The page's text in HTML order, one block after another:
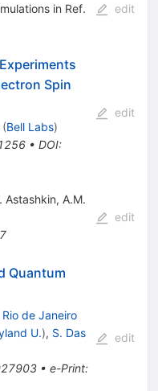
in Ref.
edit
Spin
(Bell Labs)
• DOI:
edit
Astashkin, A.M.
edit
Quantum
Rio de Janeiro
U.), S. Das
• e-Print:
edit